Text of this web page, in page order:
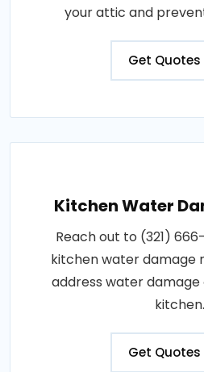
your attic and
Get Quotes
Kitchen Water
Reach out to (321)
kitchen water damage
address water
Get Quotes